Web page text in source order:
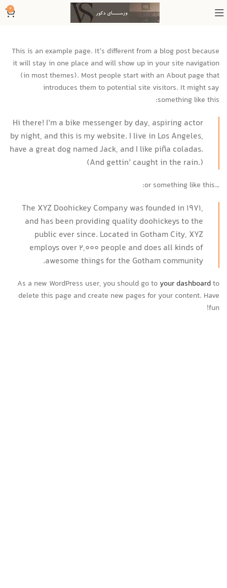
0
This is an example page. It’s different from a blog post because
it will stay in one place and will show up in your site navigation
(in most themes). Most people start with an About page that
introduces them to potential site visitors. It might say
something like this:
Hi there! I’m a bike messenger by day, aspiring actor
by night, and this is my website. I live in Los Angeles,
have a great dog named Jack, and I like piña coladas.
(And gettin’ caught in the rain.)
…or something like this:
The XYZ Doohickey Company was founded in 1971,
and has been providing quality doohickeys to the
public ever since. Located in Gotham City, XYZ
employs over 2,000 people and does all kinds of
awesome things for the Gotham community.
As a new WordPress user, you should go to your dashboardto
delete this page and create new pages for your content. Have
fun!